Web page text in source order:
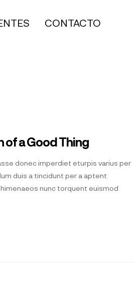
CONTACTO
of a Good Thing
donec imperdiet eturpis varius per
duis a tincidunt per a aptent
nunc torquent euismod